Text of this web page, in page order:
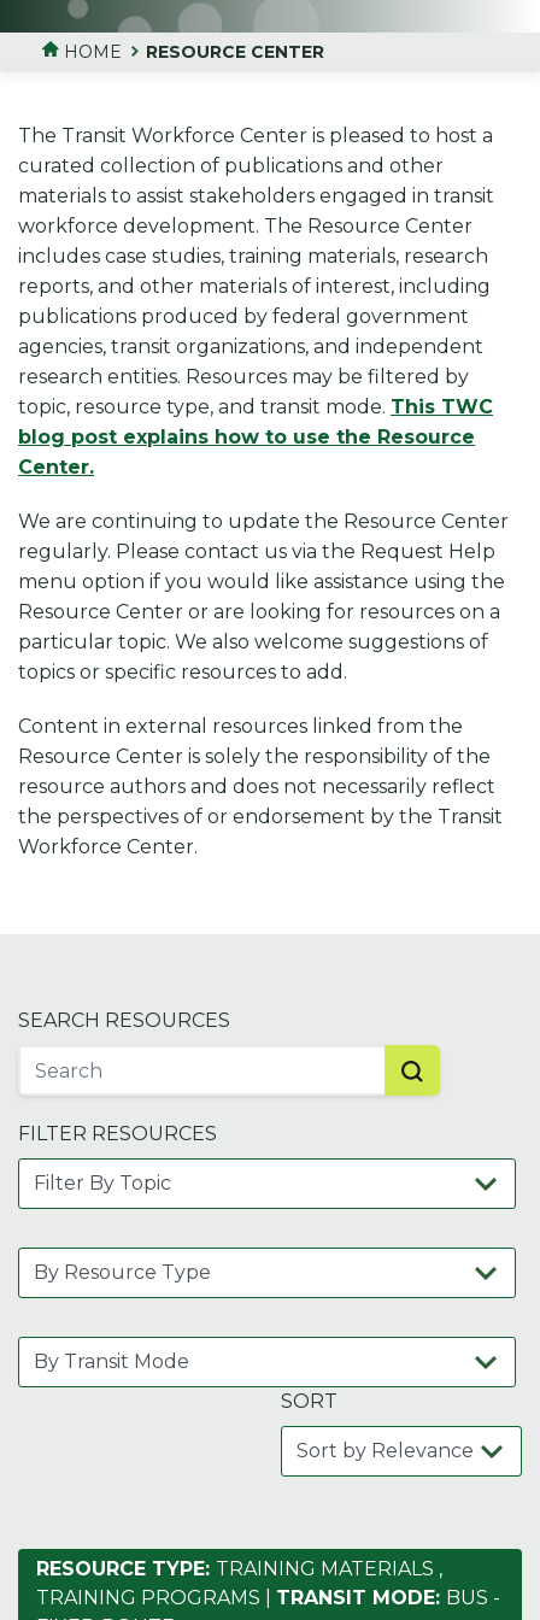
HOME RESOURCE CENTER
The Transit Workforce Center is pleased to host a
curated collection of publications and other
materials to assist stakeholders engaged in transit
workforce development. The Resource Center
includes case studies, training materials, research
reports, and other materials of interest, including
publications produced by federal government
agencies, transit organizations, and independent
research entities. Resources may be filtered by
topic, resource type, and transit mode. This TWC
blog post explains how to use the Resource
Center.
We are continuing to update the Resource Center
regularly. Please contact us via the Request Help
menu option if you would like assistance using the
Resource Center or are looking for resources on a
particular topic. We also welcome suggestions of
topics or specific resources to add.
Content in external resources linked from the
Resource Center is solely the responsibility of the
resource authors and does not necessarily reflect
the perspectives of or endorsement by the Transit
Workforce Center.
SEARCH RESOURCES
FILTER RESOURCES
SORT
RESOURCE TYPE: TRAINING MATERIALS ,
TRAINING PROGRAMS
TRANSIT MODE: BUS -